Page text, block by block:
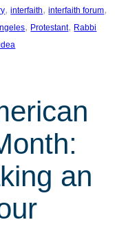
, interfaith, interfaith forum
, Protestant, Rabbi
an